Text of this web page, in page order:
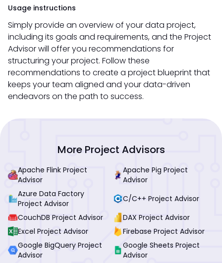
Usage instructions
Simply provide an overview of your data project,
including its goals and requirements, and the Project
Advisor will offer you recommendations for
structuring your project. Follow these
recommendations to create a project blueprint that
keeps your team aligned and your data-driven
endeavors on the path to success.
More Project Advisors
Apache Flink Project
Advisor
Apache Pig Project
Advisor
Azure Data Factory
Project Advisor
C/C++ Project Advisor
CouchDB Project Advisor
DAX Project Advisor
Excel Project Advisor
Firebase Project Advisor
Google BigQuery Project
Advisor
Google Sheets Project
Advisor